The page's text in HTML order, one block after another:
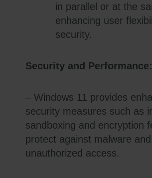
in parallel or at the
enhancing user
security.
Security and Performance:
– Windows 11 provides
security measures such as
sandboxing and encryption
protect against malware and
unauthorized access.